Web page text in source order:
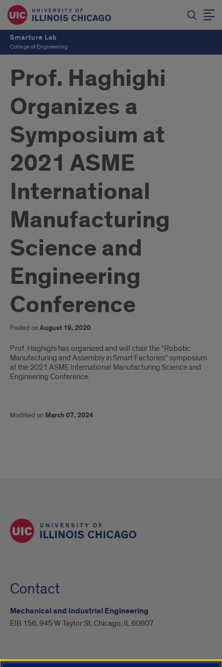
Smarture Lab
College of Engineering
Prof. Haghighi
Organizes a
Symposium at
2021 ASME
International
Manufacturing
Science and
Engineering
Conference
Posted onAugust 19, 2020
Introduction
Prof. Haghighi has organized and will chair the “Robotic
Manufacturing and Assembly in Smart Factories” symposium
at the 2021 ASME International Manufacturing Science and
Engineering Conference.
Modified on March 07, 2024
Contact
Mechanical and Industrial Engineering
EIB 156, 945 W Taylor St, Chicago, IL 60607